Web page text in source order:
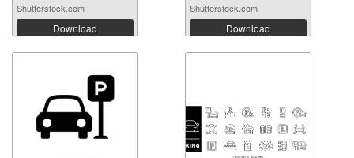
Shutterstock.com
Download
Shutterstock.com
Download